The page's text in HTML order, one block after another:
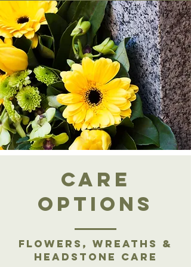
care
options
Flowers, Wreaths &
Headstone Care